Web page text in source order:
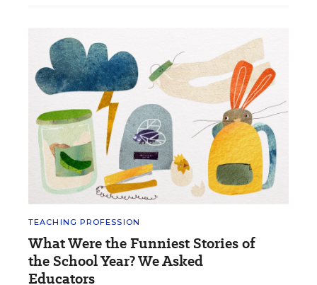
TEACHING PROFESSION
What Were the Funniest Stories of
the School Year? We Asked
Educators